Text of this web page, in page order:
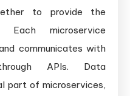
to provide the
Each microservice
communicates with
APIs. Data
part of microservices,